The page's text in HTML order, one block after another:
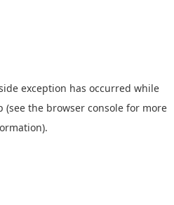
exception has occurred while
(see the browser console for more